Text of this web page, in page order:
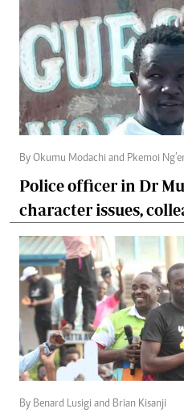
By Okumu Modachi and Pkemoi
Police officer in Dr
character issues,
By Benard Lusigi and Brian Kisanji